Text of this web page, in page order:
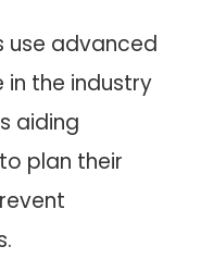
use advanced
the industry
aiding
plan their